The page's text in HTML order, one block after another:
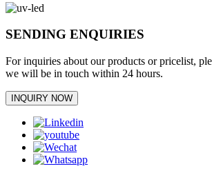
SENDING ENQUIRIES
For inquiries about our products or pricelist,
we will be in touch within 24 hours.
INQUIRY NOW